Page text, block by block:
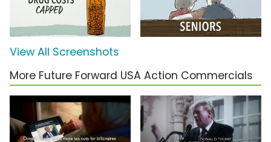
View All Screenshots
More Future Forward USA Action Commercials